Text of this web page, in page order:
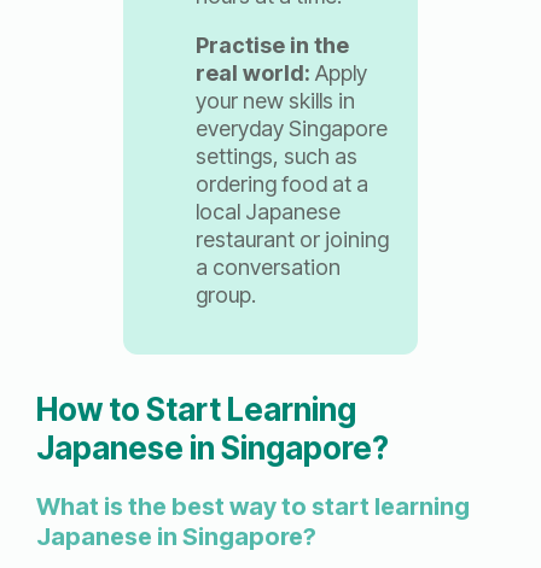
Practise in the
real world: Apply
your new skills in
everyday Singapore
settings, such as
ordering food at a
local Japanese
restaurant or joining
a conversation
group.
How to Start Learning
Japanese in Singapore?
What is the best way to start learning
Japanese in Singapore?